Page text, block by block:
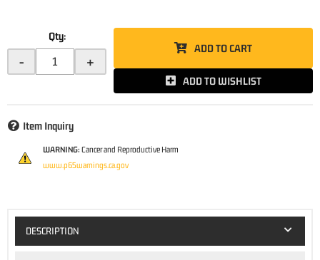
Qty:
- +
ADD TO CART
ADD TO WISHLIST
Item Inquiry
WARNING: Cancer and Reproductive Harm
www.p65warnings.ca.gov
DESCRIPTION